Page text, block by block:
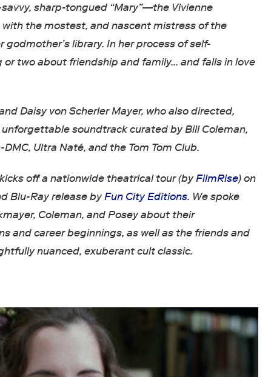
sharp-tongued “Mary”—the Vivienne
the mostest, and nascent mistress of the
godmother’s library. In her process of self-
or two about friendship and family… and falls in love
Daisy von Scherler Mayer, who also directed,
soundtrack curated by Bill Coleman,
Ultra Naté, and the Tom Tom Club.
kicks off a nationwide theatrical tour (byFilmRise) on
Blu-Ray release byFun City Editions. We spoke
Coleman, and Posey about their
and career beginnings, as well as the friends and
nuanced, exuberant cult classic.